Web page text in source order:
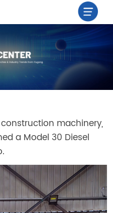
machinery,
a Model 30 Diesel